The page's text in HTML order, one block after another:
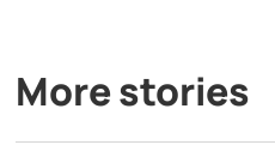
More stories